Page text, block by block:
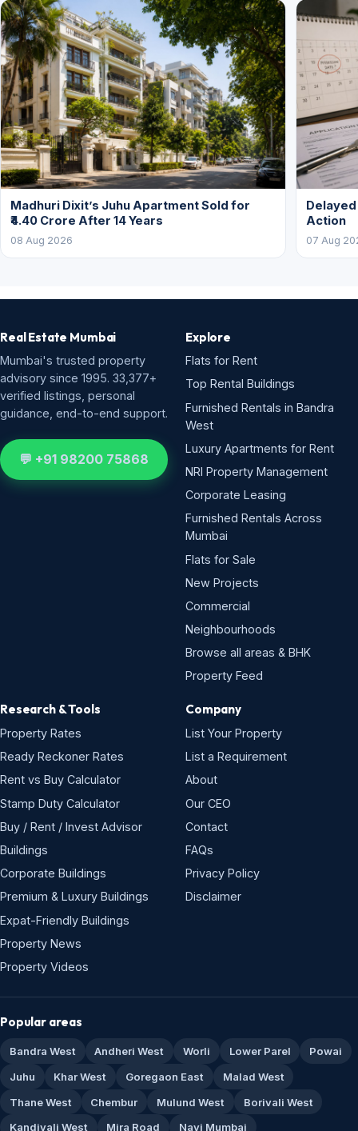
Madhuri Dixit’s Juhu Apartment Sold for
₹4.40 Crore After 14 Years
08 Aug 2026
Action
07 Aug
Real Estate Mumbai
Mumbai's trusted property
advisory since 1995. 33,377+
verified listings, personal
guidance, end-to-end support.
💬 +91 98200 75868
Explore
Flats for Rent
Top Rental Buildings
Furnished Rentals in Bandra
West
Luxury Apartments for Rent
NRI Property Management
Corporate Leasing
Furnished Rentals Across
Mumbai
Flats for Sale
New Projects
Commercial
Neighbourhoods
Browse all areas & BHK
Property Feed
Research & Tools
Property Rates
Ready Reckoner Rates
Rent vs Buy Calculator
Stamp Duty Calculator
Buy / Rent / Invest Advisor
Buildings
Corporate Buildings
Premium & Luxury Buildings
Expat-Friendly Buildings
Property News
Property Videos
Company
List Your Property
List a Requirement
About
Our CEO
Contact
FAQs
Privacy Policy
Disclaimer
Popular areas
Bandra West Andheri West Worli Lower Parel
Powai
Juhu
Khar West Goregaon East
Malad West
Thane West
Chembur Mulund West
Borivali West
Kandivali West
Mira Road Navi Mumbai